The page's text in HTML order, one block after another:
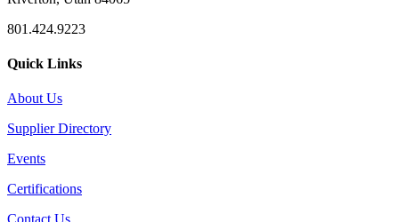
801.424.9223
Quick Links
About Us
Supplier Directory
Events
Certifications